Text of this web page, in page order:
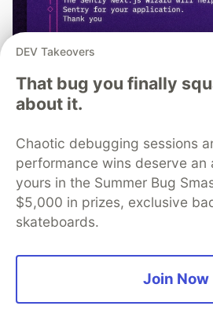
npx @sentry/
nextjs
DEV Takeovers
That bug you finally
about it.
Chaotic debugging sessions
performance wins deserve an
yours in the Summer Bug
$5,000 in prizes, exclusive
skateboards.
Join Now